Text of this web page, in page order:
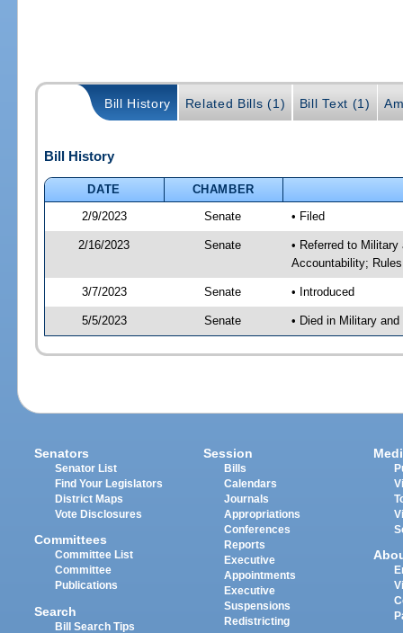
Bill History Related Bills (1) Bill Text (1)
Bill History
DATE
CHAMBER
2/9/2023
Senate • Filed
2/16/2023 Senate
• Referred to
Accountability; Rules
3/7/2023 Senate • Introduced
5/5/2023 Senate • Died in Military
Senators
Senator List
Find Your Legislators
District Maps
Vote Disclosures
Committees
Committee List
Committee
Publications
Search
Bill Search Tips
Session
Bills
Calendars
Journals
Appropriations
Conferences
Reports
Executive
Appointments
Executive
Suspensions
Redistricting